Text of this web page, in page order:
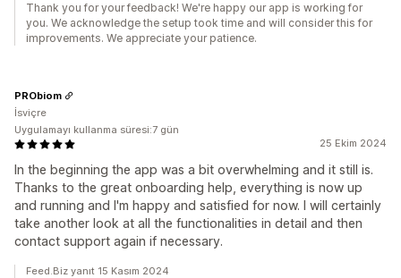
Thank you for your feedback! We're happy our app is working for
you. We acknowledge the setup took time and will consider this for
improvements. We appreciate your patience.
25 Ekim 2024
In the beginning the app was a bit overwhelming and it still is.
Thanks to the great onboarding help, everything is now up
and running and I'm happy and satisfied for now. I will certainly
take another look at all the functionalities in detail and then
contact support again if necessary.
PRObiom
İsviçre
Uygulamayı kullanma süresi:7 gün
Feed.Biz yanıt 15 Kasım 2024